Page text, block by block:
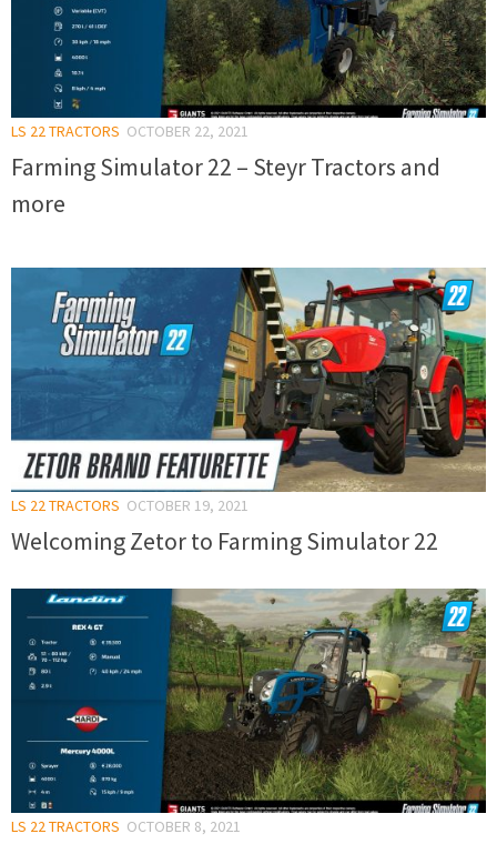
LS 22 TRACTORS OCTOBER 22, 2021
Farming Simulator 22 – Steyr Tractors and
more
LS 22 TRACTORS OCTOBER 19, 2021
Welcoming Zetor to Farming Simulator 22
LS 22 TRACTORS OCTOBER 8, 2021